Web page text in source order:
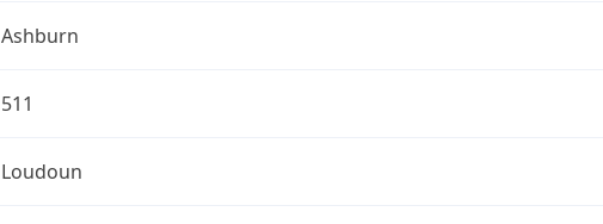
Ashburn
511
Loudoun